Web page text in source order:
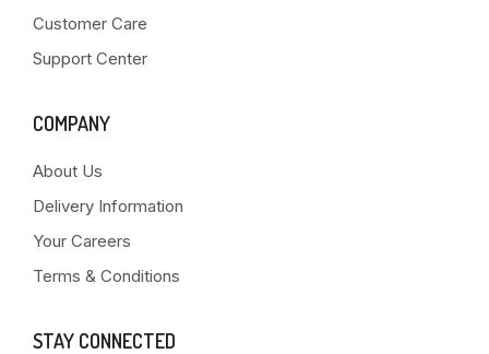
Customer Care
Support Center
COMPANY
About Us
Delivery Information
Your Careers
Terms & Conditions
STAY CONNECTED